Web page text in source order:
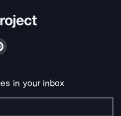
in your inbox